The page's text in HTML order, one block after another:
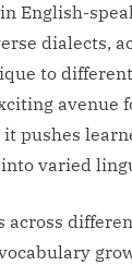
English-
dialects,
to
avenue
it pushes
into varied
across